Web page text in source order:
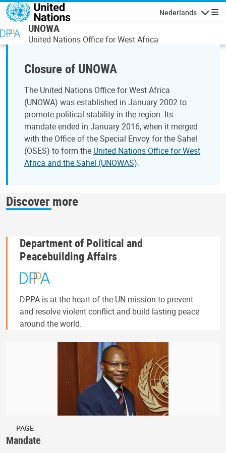
Overslaan en naar de inhoud gaan
Nederlands
UNOWA
United Nations Office for West Africa
Closure of UNOWA
The United Nations Office for West Africa
(UNOWA) was established in January 2002 to
promote political stability in the region. Its
mandate ended in January 2016, when it merged
with the Office of the Special Envoy for the Sahel
(OSES) to form the United Nations Office for West
Africa and the Sahel (UNOWAS).
Discover more
Department of Political and
Peacebuilding Affairs
DPPA is at the heart of the UN mission to prevent
and resolve violent conflict and build lasting peace
around the world.
PAGE
Mandate